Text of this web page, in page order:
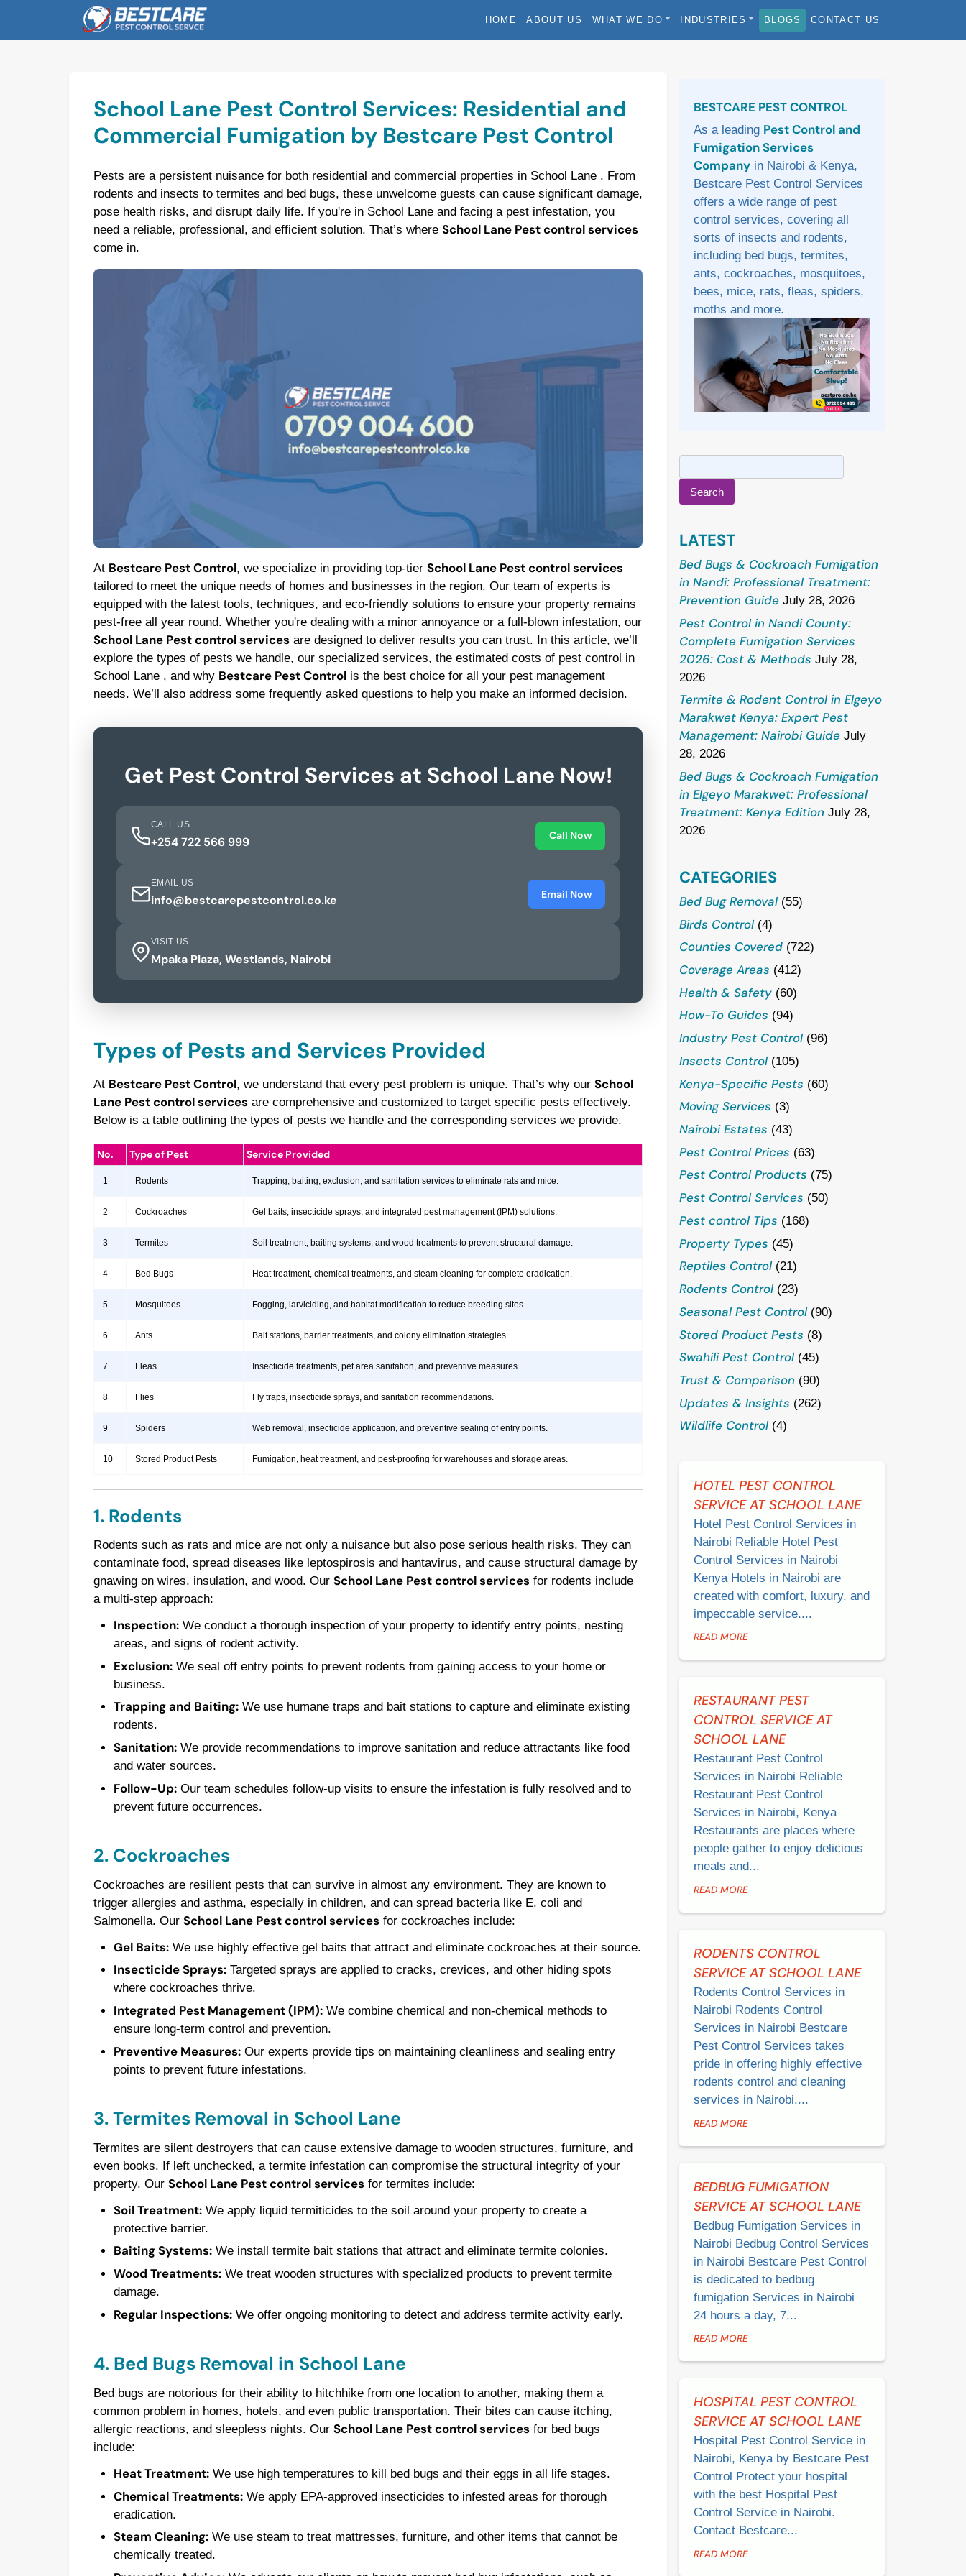
content
HOME ABOUT US WHAT WE DO INDUSTRIES BLOGS CONTACT US
School Lane Pest Control Services: Residential and
Commercial Fumigation by Bestcare Pest Control
Pests are a persistent nuisance for both residential and commercial properties in School Lane . From
rodents and insects to termites and bed bugs, these unwelcome guests can cause significant damage,
pose health risks, and disrupt daily life. If you're in School Lane and facing a pest infestation, you
need a reliable, professional, and efficient solution. That’s where School Lane Pest control services
come in.
At Bestcare Pest Control, we specialize in providing top-tier School Lane Pest control services
tailored to meet the unique needs of homes and businesses in the region. Our team of experts is
equipped with the latest tools, techniques, and eco-friendly solutions to ensure your property remains
pest-free all year round. Whether you're dealing with a minor annoyance or a full-blown infestation, our
School Lane Pest control servicesare designed to deliver results you can trust. In this article, we’ll
explore the types of pests we handle, our specialized services, the estimated costs of pest control in
School Lane , and why Bestcare Pest Control is the best choice for all your pest management
needs. We’ll also address some frequently asked questions to help you make an informed decision.
Get Pest Control Services at School Lane Now!
CALL US
+254 722 566 999 Call Now
EMAIL US
info@bestcarepestcontrol.co.ke Email Now
VISIT US
Mpaka Plaza, Westlands, Nairobi
Types of Pests and Services Provided
At Bestcare Pest Control, we understand that every pest problem is unique. That’s why our School
Lane Pest control servicesare comprehensive and customized to target specific pests effectively.
Below is a table outlining the types of pests we handle and the corresponding services we provide.
No. Type of Pest Service Provided
1 Rodents Trapping, baiting, exclusion, and sanitation services to eliminate rats and mice.
2 Cockroaches Gel baits, insecticide sprays, and integrated pest management (IPM) solutions.
3 Termites Soil treatment, baiting systems, and wood treatments to prevent structural damage.
4 Bed Bugs Heat treatment, chemical treatments, and steam cleaning for complete eradication.
5 Mosquitoes Fogging, larviciding, and habitat modification to reduce breeding sites.
6 Ants Bait stations, barrier treatments, and colony elimination strategies.
7 Fleas Insecticide treatments, pet area sanitation, and preventive measures.
8 Flies Fly traps, insecticide sprays, and sanitation recommendations.
9 Spiders Web removal, insecticide application, and preventive sealing of entry points.
10 Stored Product Pests Fumigation, heat treatment, and pest-proofing for warehouses and storage areas.
1. Rodents
Rodents such as rats and mice are not only a nuisance but also pose serious health risks. They can
contaminate food, spread diseases like leptospirosis and hantavirus, and cause structural damage by
gnawing on wires, insulation, and wood. Our School Lane Pest control servicesfor rodents include
a multi-step approach:
Inspection:We conduct a thorough inspection of your property to identify entry points, nesting
areas, and signs of rodent activity.
Exclusion:We seal off entry points to prevent rodents from gaining access to your home or
business.
Trapping and Baiting:We use humane traps and bait stations to capture and eliminate existing
rodents.
Sanitation:We provide recommendations to improve sanitation and reduce attractants like food
and water sources.
Follow-Up:Our team schedules follow-up visits to ensure the infestation is fully resolved and to
prevent future occurrences.
2. Cockroaches
Cockroaches are resilient pests that can survive in almost any environment. They are known to
trigger allergies and asthma, especially in children, and can spread bacteria like E. coli and
Salmonella. Our School Lane Pest control servicesfor cockroaches include:
Gel Baits:We use highly effective gel baits that attract and eliminate cockroaches at their source.
Insecticide Sprays:Targeted sprays are applied to cracks, crevices, and other hiding spots
where cockroaches thrive.
Integrated Pest Management (IPM):We combine chemical and non-chemical methods to
ensure long-term control and prevention.
Preventive Measures:Our experts provide tips on maintaining cleanliness and sealing entry
points to prevent future infestations.
3. Termites Removal in School Lane
Termites are silent destroyers that can cause extensive damage to wooden structures, furniture, and
even books. If left unchecked, a termite infestation can compromise the structural integrity of your
property. Our School Lane Pest control servicesfor termites include:
Soil Treatment:We apply liquid termiticides to the soil around your property to create a
protective barrier.
Baiting Systems:We install termite bait stations that attract and eliminate termite colonies.
Wood Treatments:We treat wooden structures with specialized products to prevent termite
damage.
Regular Inspections:We offer ongoing monitoring to detect and address termite activity early.
4. Bed Bugs Removal in School Lane
Bed bugs are notorious for their ability to hitchhike from one location to another, making them a
common problem in homes, hotels, and even public transportation. Their bites can cause itching,
allergic reactions, and sleepless nights. Our School Lane Pest control servicesfor bed bugs
include:
Heat Treatment:We use high temperatures to kill bed bugs and their eggs in all life stages.
Chemical Treatments:We apply EPA-approved insecticides to infested areas for thorough
eradication.
Steam Cleaning:We use steam to treat mattresses, furniture, and other items that cannot be
chemically treated.
BESTCARE PEST CONTROL
As a leading Pest Control and
Fumigation Services
Company in Nairobi & Kenya,
Bestcare Pest Control Services
offers a wide range of pest
control services, covering all
sorts of insects and rodents,
including bed bugs, termites,
ants, cockroaches, mosquitoes,
bees, mice, rats, fleas, spiders,
moths and more.
for:
LATEST
Bed Bugs & Cockroach Fumigation
in Nandi: Professional Treatment:
Prevention Guide July 28, 2026
Pest Control in Nandi County:
Complete Fumigation Services
2026: Cost & Methods July 28,
2026
Termite & Rodent Control in Elgeyo
Marakwet Kenya: Expert Pest
Management: Nairobi Guide July
28, 2026
Bed Bugs & Cockroach Fumigation
in Elgeyo Marakwet: Professional
Treatment: Kenya Edition July 28,
2026
CATEGORIES
Bed Bug Removal(55)
Birds Control(4)
Counties Covered(722)
Coverage Areas (412)
Health & Safety(60)
How-To Guides (94)
Industry Pest Control(96)
Insects Control(105)
Kenya-Specific Pests (60)
Moving Services (3)
Nairobi Estates (43)
Pest Control Prices (63)
Pest Control Products (75)
Pest Control Services (50)
Pest control Tips (168)
Property Types (45)
Reptiles Control(21)
Rodents Control(23)
Seasonal Pest Control(90)
Stored Product Pests (8)
Swahili Pest Control(45)
Trust & Comparison (90)
Updates & Insights (262)
Wildlife Control(4)
HOTEL PEST CONTROL
SERVICE AT SCHOOL LANE
Hotel Pest Control Services in
Nairobi Reliable Hotel Pest
Control Services in Nairobi
Kenya Hotels in Nairobi are
created with comfort, luxury, and
impeccable service....
READ MORE
RESTAURANT PEST
CONTROL SERVICE AT
SCHOOL LANE
Restaurant Pest Control
Services in Nairobi Reliable
Restaurant Pest Control
Services in Nairobi, Kenya
Restaurants are places where
people gather to enjoy delicious
meals and...
READ MORE
RODENTS CONTROL
SERVICE AT SCHOOL LANE
Rodents Control Services in
Nairobi Rodents Control
Services in Nairobi Bestcare
Pest Control Services takes
pride in offering highly effective
rodents control and cleaning
services in Nairobi....
READ MORE
BEDBUG FUMIGATION
SERVICE AT SCHOOL LANE
Bedbug Fumigation Services in
Nairobi Bedbug Control Services
in Nairobi Bestcare Pest Control
is dedicated to bedbug
fumigation Services in Nairobi
24 hours a day, 7...
READ MORE
HOSPITAL PEST CONTROL
SERVICE AT SCHOOL LANE
Hospital Pest Control Service in
Nairobi, Kenya by Bestcare Pest
Control Protect your hospital
with the best Hospital Pest
Control Service in Nairobi.
Contact Bestcare...
READ MORE